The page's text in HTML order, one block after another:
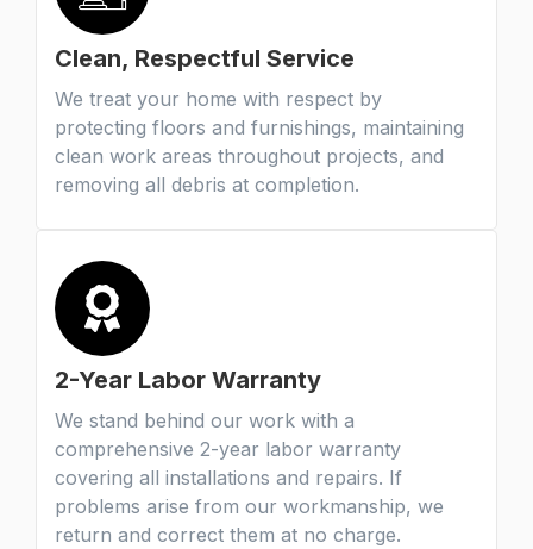
Clean, Respectful Service
We treat your home with respect by
protecting floors and furnishings, maintaining
clean work areas throughout projects, and
removing all debris at completion.
2-Year Labor Warranty
We stand behind our work with a
comprehensive 2-year labor warranty
covering all installations and repairs. If
problems arise from our workmanship, we
return and correct them at no charge.